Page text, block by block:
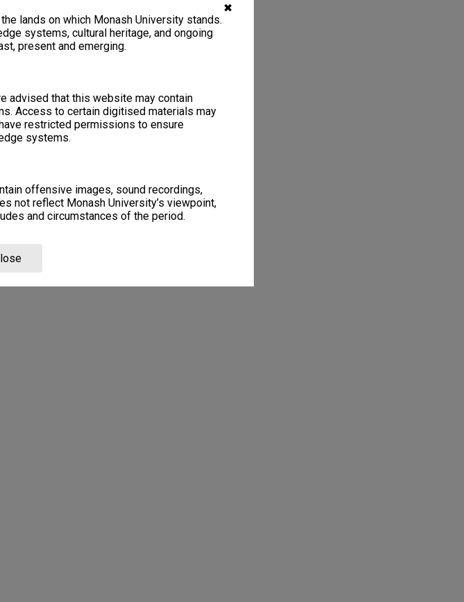
✖
lands on which Monash University stands.
systems, cultural heritage, and ongoing
present and emerging.
advised that this website may contain
Access to certain digitised materials may
restricted permissions to ensure
systems.
offensive images, sound recordings,
not reflect Monash University’s viewpoint,
and circumstances of the period.